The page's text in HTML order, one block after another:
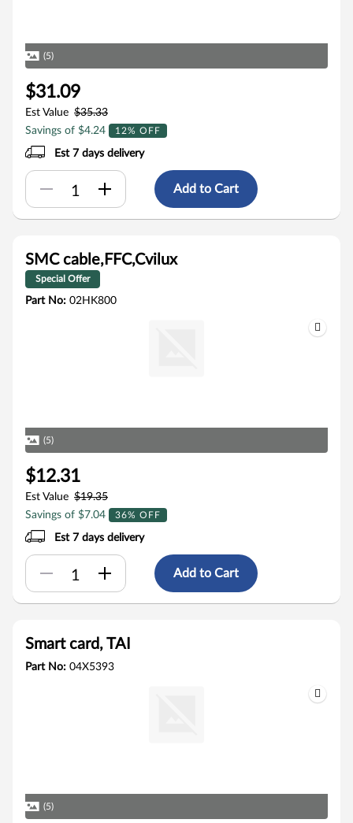
(5)
$31.09
Est Value $35.33
Savings of $4.24
12% OFF
Est 7 days delivery
Add to Cart
SMC cable,FFC,Cvilux
Special Offer
Part No: 02HK800
(5)
$12.31
Est Value $19.35
Savings of $7.04
36% OFF
Est 7 days delivery
Add to Cart
Smart card, TAI
Part No: 04X5393
(5)